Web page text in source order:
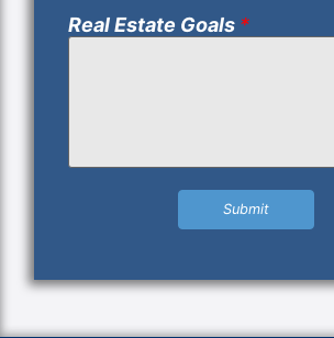
Real Estate Goals *
Submit